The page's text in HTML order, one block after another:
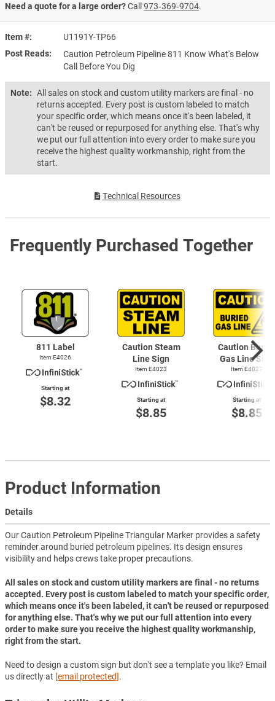
Item #
U1191Y-TP66
Post Reads
Caution Petroleum Pipeline 811 Know What's Below
Call Before You Dig
Note: All sales on stock and custom utility markers are final - no
returns accepted. Every post is custom labeled to match
your specific order, which means once it's been labeled, it
can't be reused or repurposed for anything else. That's why
we put our full attention into every order to make sure you
receive the highest quality workmanship, right from the
start.
Technical Resources
Need a quote for a large order?Call 973‑369‑9704.
Frequently Purchased Together
811 Label
Item E4026
Starting at
$8.32
Caution Steam
Line Sign
Item E4023
Starting at
$8.85
Caution
Gas Line Sign
Item E4027
Starting at
$8.85
Product Information
Details
Our Caution Petroleum Pipeline Triangular Marker provides a safety
reminder around buried petroleum pipelines. Its design ensures
visibility and helps crews take proper precautions.
All sales on stock and custom utility markers are final - no returns
accepted. Every post is custom labeled to match your specific order,
which means once it's been labeled, it can't be reused or repurposed
for anything else. That's why we put our full attention into every
order to make sure you receive the highest quality workmanship,
right from the start.
Need to design a custom sign but don't see a template you like? Email
us directly at [email protected].